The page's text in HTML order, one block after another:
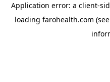
Application error: a client-
loading farohealth.com